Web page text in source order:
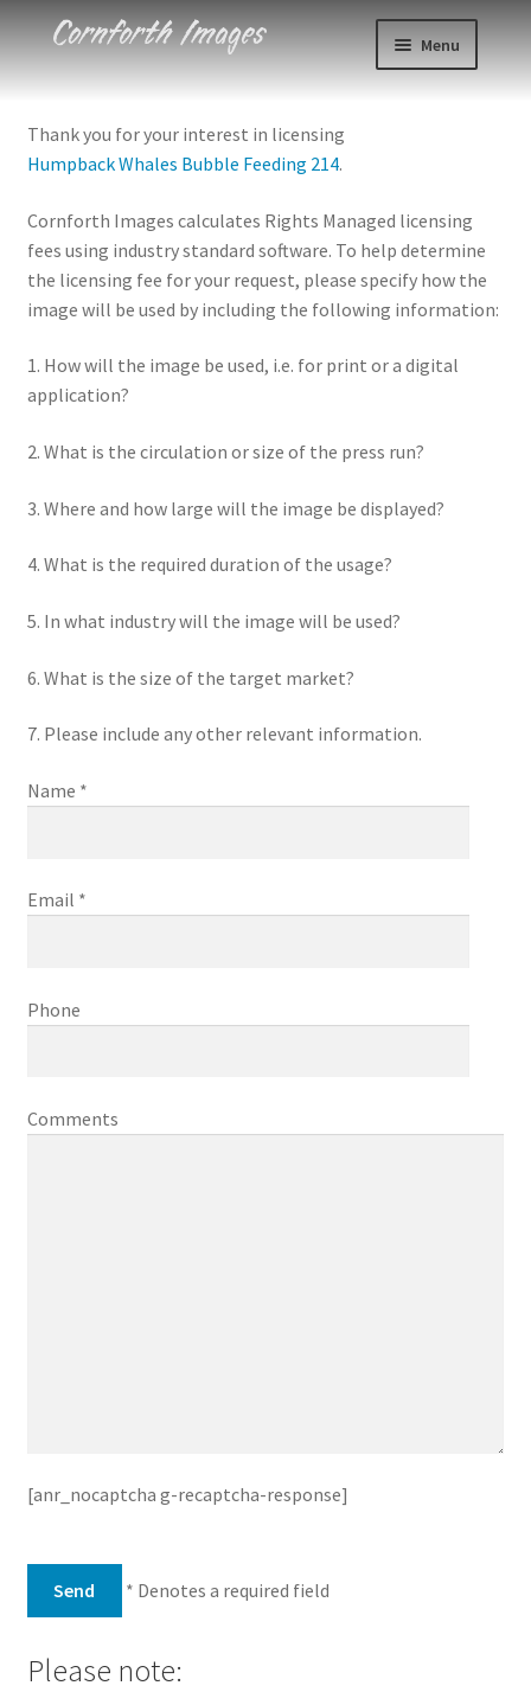
Skip
Skip
Menu
Events
About
Blog
Thank you for your interest in licensing
Humpback Whales Bubble Feeding 214.
Cornforth Images calculates Rights Managed licensing
fees using industry standard software. To help determine
the licensing fee for your request, please specify how the
image will be used by including the following information:
1. How will the image be used, i.e. for print or a digital
application?
2. What is the circulation or size of the press run?
3. Where and how large will the image be displayed?
4. What is the required duration of the usage?
5. In what industry will the image will be used?
6. What is the size of the target market?
7. Please include any other relevant information.
Name *
Email *
Phone
Comments
[anr_nocaptcha g-recaptcha-response]
* Denotes a required field
Please note: